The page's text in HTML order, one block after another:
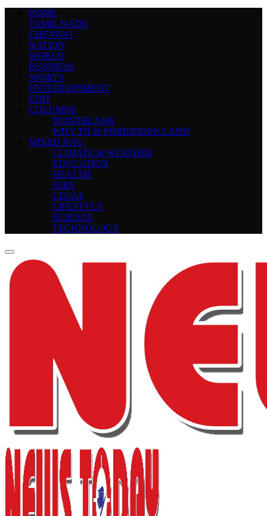
HOME
TAMIL NADU
CHENNAI
NATION
WORLD
BUSINESS
SPORTS
ENTERTAINMENT
EDIT
COLUMNS
POINTBLANK
WHY TN IS FORBIDDEN LAND
MIXED BAG
CLIMATE & WEATHER
EDUCATION
HEALTH
JOBS
LEGAL
LIFESTYLE
SCIENCE
TECHNOLOGY